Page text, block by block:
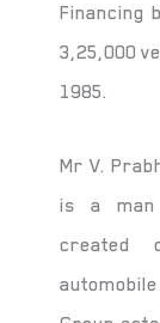
Financing
3,25,000
1985.
Mr V.
is a man
created